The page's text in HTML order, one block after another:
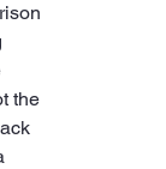
the